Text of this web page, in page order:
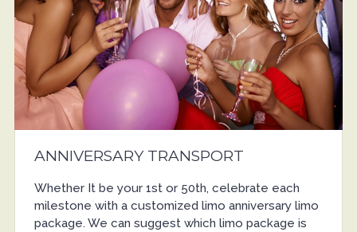
ANNIVERSARY TRANSPORT
Whether It be your 1st or 50th, celebrate each
milestone with a customized limo anniversary limo
package. We can suggest which limo package is